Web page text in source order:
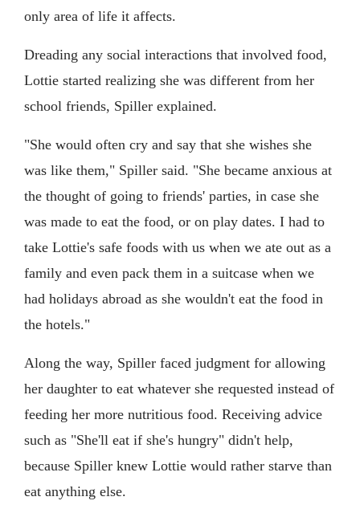
only area of life it affects.
Dreading any social interactions that involved food,
Lottie started realizing she was different from her
school friends, Spiller explained.
"She would often cry and say that she wishes she
was like them," Spiller said. "She became anxious at
the thought of going to friends' parties, in case she
was made to eat the food, or on play dates. I had to
take Lottie's safe foods with us when we ate out as a
family and even pack them in a suitcase when we
had holidays abroad as she wouldn't eat the food in
the hotels."
Along the way, Spiller faced judgment for allowing
her daughter to eat whatever she requested instead of
feeding her more nutritious food. Receiving advice
such as "She'll eat if she's hungry" didn't help,
because Spiller knew Lottie would rather starve than
eat anything else.